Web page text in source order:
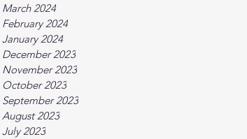
March 2024
February 2024
January 2024
December 2023
November 2023
October 2023
September 2023
August 2023
July 2023